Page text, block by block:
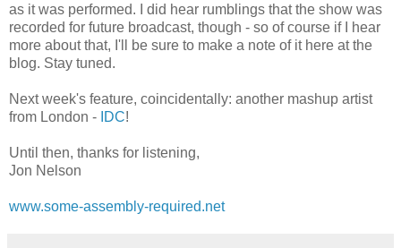
as it was performed. I did hear rumblings that the show was
recorded for future broadcast, though - so of course if I hear
more about that, I'll be sure to make a note of it here at the
blog. Stay tuned.
Next week's feature, coincidentally: another mashup artist
from London - IDC!
Until then, thanks for listening,
Jon Nelson
www.some-assembly-required.net